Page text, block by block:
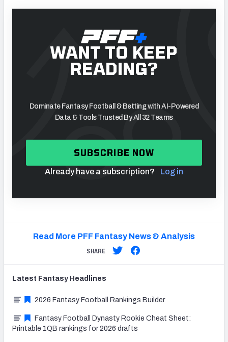
WANT TO KEEP
READING?
Dominate Fantasy Football & Betting with AI-Powered
Data & Tools Trusted By All 32 Teams
SUBSCRIBE NOW
Already have a subscription? Log in
Read More PFF Fantasy News & Analysis
SHARE
Latest Fantasy Headlines
2026 Fantasy Football Rankings Builder
Fantasy Football Dynasty Rookie Cheat Sheet:
Printable 1QB rankings for 2026 drafts